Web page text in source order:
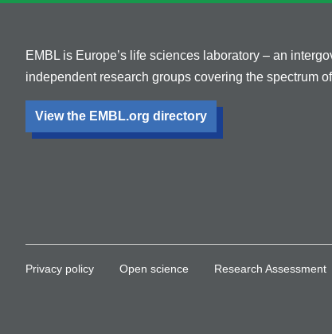
EMBL is Europe’s life sciences laboratory – an
independent research groups covering the spectrum
View the EMBL.org directory
Privacy policy Open science Research Assessment